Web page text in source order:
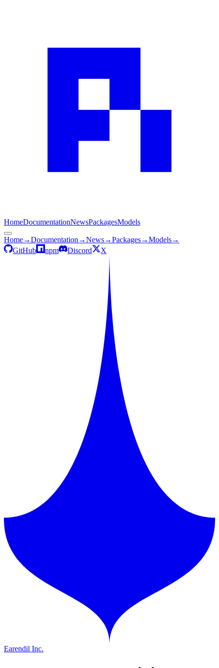
HomeDocumentationNewsPackagesModels
Home→Documentation →News→Packages→Models→
GitHub
npm Discord X
Earendil Inc.